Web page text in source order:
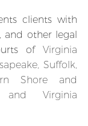
clients with
and other legal
of Virginia
Suffolk,
Shore and
and Virginia